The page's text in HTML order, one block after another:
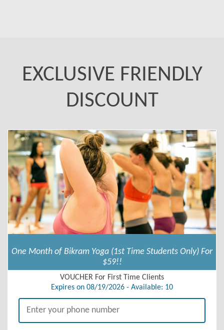
EXCLUSIVE FRIENDLY
DISCOUNT
One Month of Bikram Yoga (1st Time Students Only) For
$59!!
VOUCHER For First Time Clients
Expires on 08/19/2026 - Available: 10